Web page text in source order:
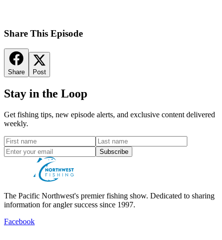
Share This Episode
Share Post
Stay in the Loop
Get fishing tips, new episode alerts, and exclusive content delivered
weekly.
Subscribe
The Pacific Northwest's premier fishing show. Dedicated to sharing
information for angler success since 1997.
Facebook